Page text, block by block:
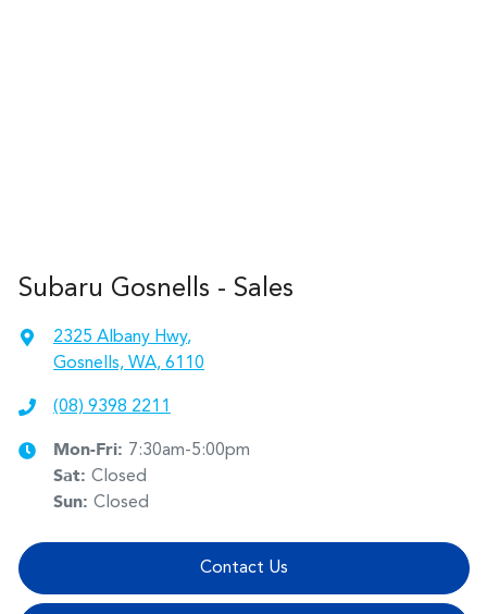
Subaru Gosnells - Sales
2325 Albany Hwy,
Gosnells, WA, 6110
(08) 9398 2211
Mon-Fri: 7:30am-5:00pm
Sat: Closed
Sun: Closed
Contact Us